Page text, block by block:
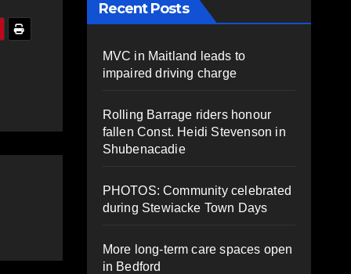
Recent Posts
MVC in Maitland leads to
impaired driving charge
Rolling Barrage riders honour
fallen Const. Heidi Stevenson in
Shubenacadie
PHOTOS: Community celebrated
during Stewiacke Town Days
More long-term care spaces open
in Bedford